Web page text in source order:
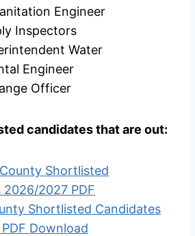
Engineer
Inspectors
Water
Engineer
Officer
candidates that are out:
Shortlisted
2026/2027 PDF
Shortlisted Candidates
Download